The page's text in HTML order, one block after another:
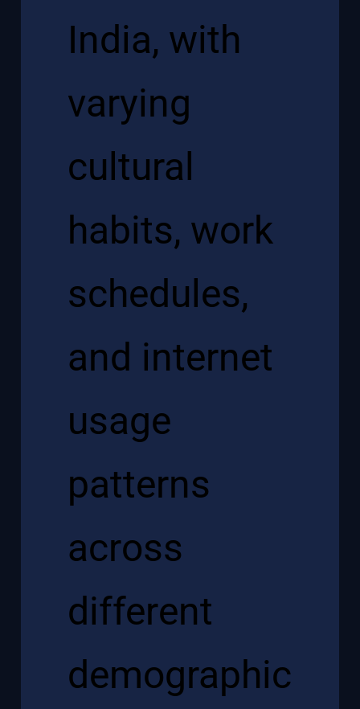
India, with
varying
cultural
habits, work
schedules,
and internet
usage
patterns
across
different
demographic